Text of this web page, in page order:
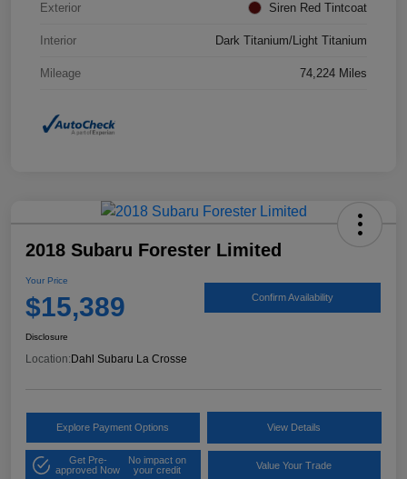
Exterior Siren Red Tintcoat
Interior Dark Titanium/Light Titanium
Mileage 74,224 Miles
2018 Subaru Forester Limited
Your Price
$15,389 Confirm Availability
Disclosure
Location:Dahl Subaru La Crosse
Explore Payment Options View Details
Get Pre-
approved Now
No impact on
your credit
Value Your Trade